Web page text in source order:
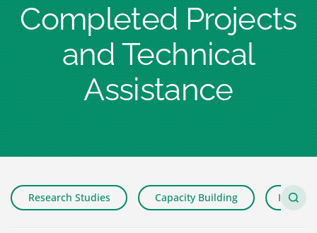
Completed Projects
and Technical
Assistance
Research Studies Capacity Building Impact